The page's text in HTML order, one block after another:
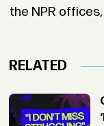
the NPR
RELATED